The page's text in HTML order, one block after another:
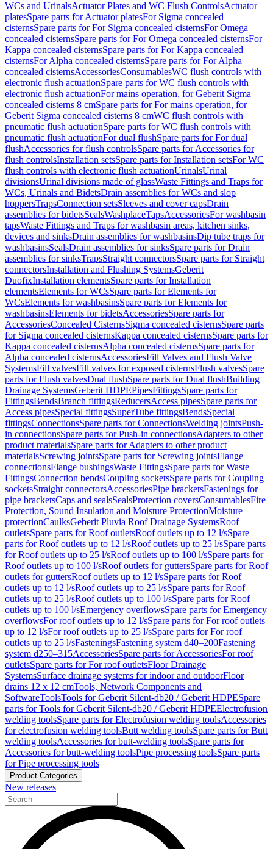
WCs and UrinalsActuator Plates and WC Flush ControlsActuator
platesSpare parts for Actuator platesFor Sigma concealed
cisternsSpare parts for For Sigma concealed cisternsFor Omega
concealed cisternsSpare parts for For Omega concealed cisternsFor
Kappa concealed cisternsSpare parts for For Kappa concealed
cisternsFor Alpha concealed cisternsSpare parts for For Alpha
concealed cisternsAccessoriesConsumablesWC flush controls with
electronic flush actuationSpare parts for WC flush controls with
electronic flush actuationFor mains operation, for Geberit Sigma
concealed cisterns 8 cmSpare parts for For mains operation, for
Geberit Sigma concealed cisterns 8 cmWC flush controls with
pneumatic flush actuationSpare parts for WC flush controls with
pneumatic flush actuationFor dual flushSpare parts for For dual
flushAccessories for flush controlsSpare parts for Accessories for
flush controlsInstallation setsSpare parts for Installation setsFor WC
flush controls with electronic flush actuationUrinalsUrinal
divisionsUrinal divisions made of glassWaste Fittings and Traps for
WCs, Urinals and BidetsDrain assemblies for WCs and slop
hoppersTrapsConnection setsSleeves and cover capsDrain
assemblies for bidetsSealsWashplaceTapsAccessoriesFor washbasin
tapsWaste Fittings and Traps for washbasin areas, kitchen sinks,
devices and sinksDrain assemblies for washbasinsDip tube traps for
washbasinsSealsDrain assemblies for sinksSpare parts for Drain
assemblies for sinksTrapsStraight connectorsSpare parts for Straight
connectorsInstallation and Flushing SystemsGeberit
DuofixInstallation elementsSpare parts for Installation
elementsElements for WCsSpare parts for Elements for
WCsElements for washbasinsSpare parts for Elements for
washbasinsElements for bidetsAccessoriesSpare parts for
AccessoriesConcealed CisternsSigma concealed cisternsSpare parts
for Sigma concealed cisternsKappa concealed cisternsSpare parts for
Kappa concealed cisternsAlpha concealed cisternsSpare parts for
Alpha concealed cisternsAccessoriesFill Valves and Flush Valve
SystemsFill valvesFill valves for exposed cisternsFlush valvesSpare
parts for Flush valvesDual flushSpare parts for Dual flushBuilding
Drainage SystemsGeberit HDPEPipesFittingsSpare parts for
FittingsBendsBranch fittingsReducersAccess pipesSpare parts for
Access pipesSpecial fittingsSuperTube fittingsBendsSpecial
fittingsConnectionsSpare parts for ConnectionsWelding jointsPush-
in connectionsSpare parts for Push-in connectionsAdapters to other
product materialsSpare parts for Adapters to other product
materialsScrewing jointsSpare parts for Screwing jointsFlange
connectionsFlange bushingsWaste FittingsSpare parts for Waste
FittingsConnection bendsCoupling socketsSpare parts for Coupling
socketsStraight connectorsAccessoriesPipe bracketsFastenings for
pipe bracketsCaps and sealsSealsProtection coversConsumablesFire
Protection, Sound Insulation and Moisture ProtectionMoisture
protectionCaulksGeberit Pluvia Roof Drainage SystemsRoof
outletsSpare parts for Roof outletsRoof outlets up to 12 l/sSpare
parts for Roof outlets up to 12 l/sRoof outlets up to 25 l/sSpare parts
for Roof outlets up to 25 l/sRoof outlets up to 100 l/sSpare parts for
Roof outlets up to 100 l/sRoof outlets for guttersSpare parts for Roof
outlets for guttersRoof outlets up to 12 l/sSpare parts for Roof
outlets up to 12 l/sRoof outlets up to 25 l/sSpare parts for Roof
outlets up to 25 l/sRoof outlets up to 100 l/sSpare parts for Roof
outlets up to 100 l/sEmergency overflowsSpare parts for Emergency
overflowsFor roof outlets up to 12 l/sSpare parts for For roof outlets
up to 12 l/sFor roof outlets up to 25 l/sSpare parts for For roof
outlets up to 25 l/sFasteningsFastening system d40–200Fastening
system d250–315AccessoriesSpare parts for AccessoriesFor roof
outletsSpare parts for For roof outletsFloor Drainage
SystemsSurface drainage systems for indoor and outdoorFloor
drains 12 x 12 cmTools, Network Components and
SoftwareToolsTools for Geberit Silent-db20 / Geberit HDPESpare
parts for Tools for Geberit Silent-db20 / Geberit HDPEElectrofusion
welding toolsSpare parts for Electrofusion welding toolsAccessories
for electrofusion welding toolsButt welding toolsSpare parts for Butt
welding toolsAccessories for butt-welding toolsSpare parts for
Accessories for butt-welding toolsPipe processing toolsSpare parts
for Pipe processing tools
Product Categories
New releases